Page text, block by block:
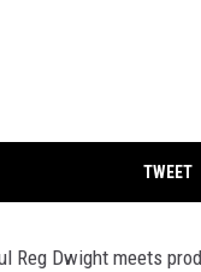
TWEET
Reg Dwight meets